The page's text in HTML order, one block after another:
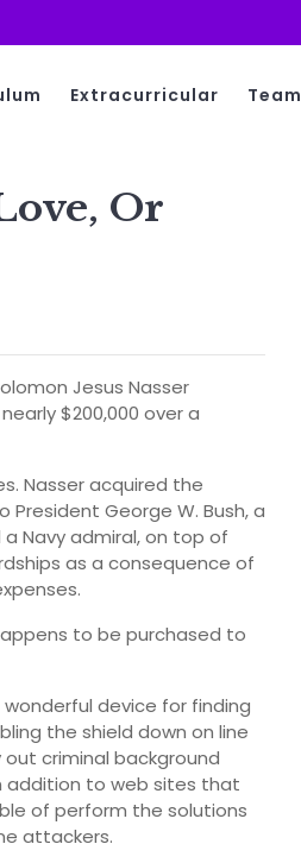
Extracurricular Team
Or
Jesus Nasser
$200,000 over a
Nasser acquired the
George W. Bush, a
Navy admiral, on top of
as a consequence of
to be purchased to
device for finding
the shield down on line
criminal background
addition to web sites that
of perform the solutions
attackers.